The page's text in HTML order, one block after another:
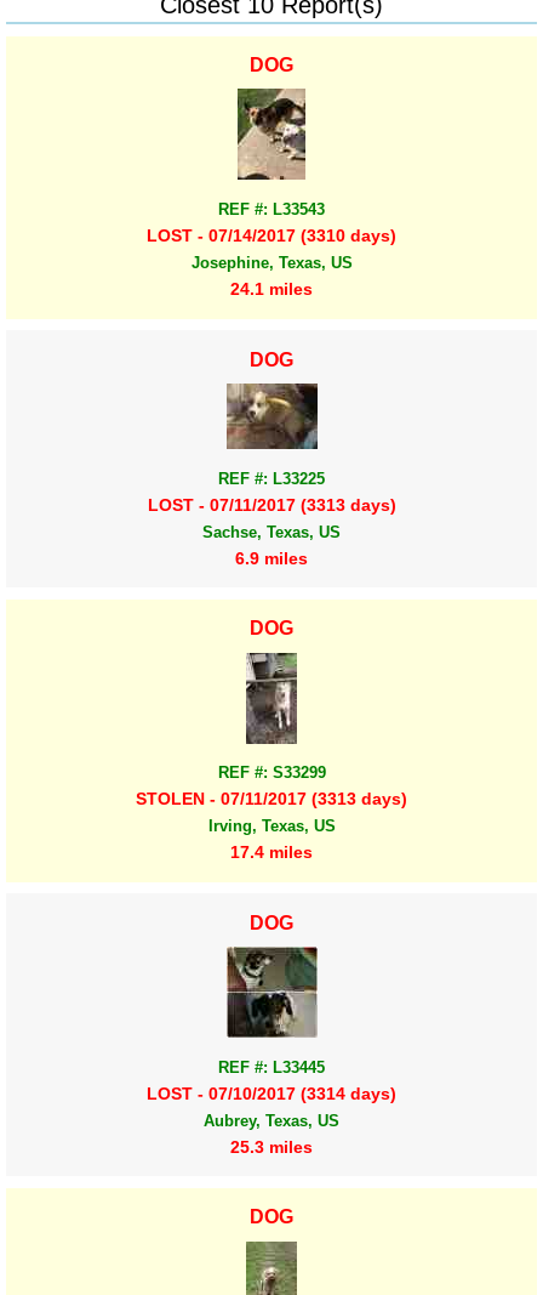
DOG
REF #: L33543
LOST - 07/14/2017 (3310 days)
Josephine, Texas, US
24.1 miles
DOG
REF #: L33225
LOST - 07/11/2017 (3313 days)
Sachse, Texas, US
6.9 miles
DOG
REF #: S33299
STOLEN - 07/11/2017 (3313 days)
Irving, Texas, US
17.4 miles
DOG
REF #: L33445
LOST - 07/10/2017 (3314 days)
Aubrey, Texas, US
25.3 miles
DOG